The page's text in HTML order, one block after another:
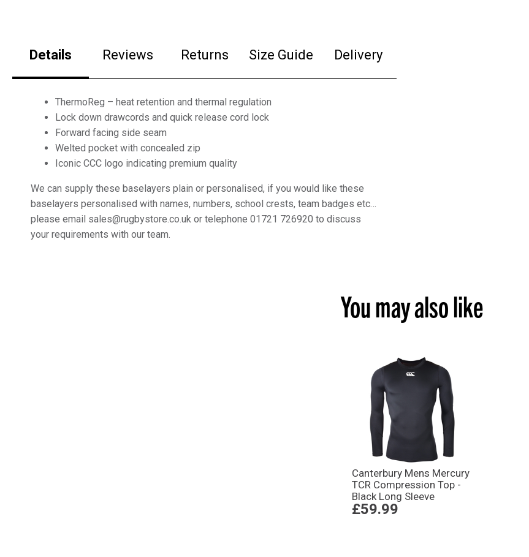
Details Reviews Returns Size Guide Delivery
ThermoReg – heat retention and thermal regulation
Lock down drawcords and quick release cord lock
Forward facing side seam
Welted pocket with concealed zip
Iconic CCC logo indicating premium quality
We can supply these baselayers plain or personalised, if you would like these
baselayers personalised with names, numbers, school crests, team badges etc…
please email sales@rugbystore.co.uk or telephone 01721 726920 to discuss
your requirements with our team.
You may also like
Canterbury Mens Mercury
TCR Compression Top -
Black Long Sleeve
£59.99